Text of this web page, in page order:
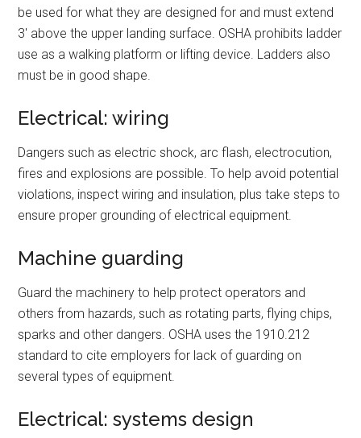
be used for what they are designed for and must extend
3′ above the upper landing surface. OSHA prohibits ladder
use as a walking platform or lifting device. Ladders also
must be in good shape.
Electrical: wiring
Dangers such as electric shock, arc flash, electrocution,
fires and explosions are possible. To help avoid potential
violations, inspect wiring and insulation, plus take steps to
ensure proper grounding of electrical equipment.
Machine guarding
Guard the machinery to help protect operators and
others from hazards, such as rotating parts, flying chips,
sparks and other dangers. OSHA uses the 1910.212
standard to cite employers for lack of guarding on
several types of equipment.
Electrical: systems design